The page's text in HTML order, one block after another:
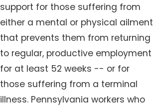
support for those suffering from
either a mental or physical ailment
that prevents them from returning
to regular, productive employment
for at least 52 weeks -- or for
those suffering from a terminal
illness. Pennsylvania workers who